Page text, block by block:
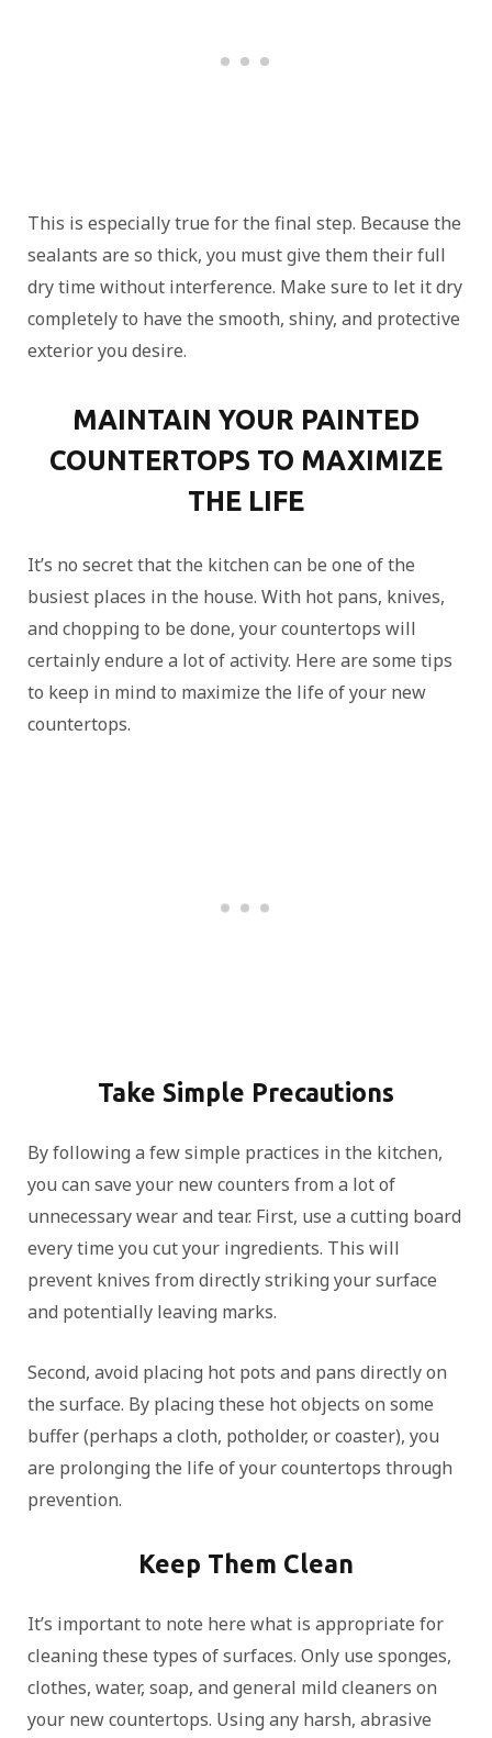
This is especially true for the final step. Because the
sealants are so thick, you must give them their full
dry time without interference. Make sure to let it dry
completely to have the smooth, shiny, and protective
exterior you desire.
MAINTAIN YOUR PAINTED
COUNTERTOPS TO MAXIMIZE
THE LIFE
It’s no secret that the kitchen can be one of the
busiest places in the house. With hot pans, knives,
and chopping to be done, your countertops will
certainly endure a lot of activity. Here are some tips
to keep in mind to maximize the life of your new
countertops.
Take Simple Precautions
By following a few simple practices in the kitchen,
you can save your new counters from a lot of
unnecessary wear and tear. First, use a cutting board
every time you cut your ingredients. This will
prevent knives from directly striking your surface
and potentially leaving marks.
Second, avoid placing hot pots and pans directly on
the surface. By placing these hot objects on some
buffer (perhaps a cloth, potholder, or coaster), you
are prolonging the life of your countertops through
prevention.
Keep Them Clean
It’s important to note here what is appropriate for
cleaning these types of surfaces. Only use sponges,
clothes, water, soap, and general mild cleaners on
your new countertops. Using any harsh, abrasive